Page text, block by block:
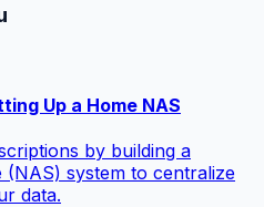
Up a Home NAS
by building a
system to centralize
data.